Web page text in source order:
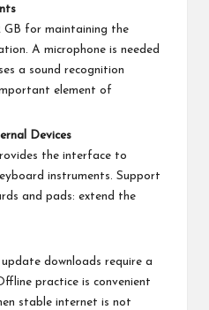
GB for maintaining the
A microphone is needed
a sound recognition
element of
Devices
the interface to
instruments. Support
and pads: extend the
downloads require a
practice is convenient
stable internet is not